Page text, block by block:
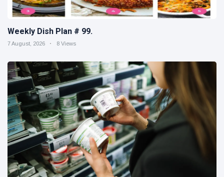
Weekly Dish Plan # 99.
7 August, 2026 8 Views